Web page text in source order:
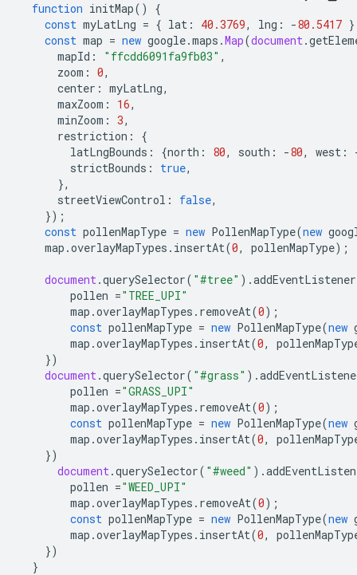
function initMap()
{
const myLatLng = { lat : 40.3769, lng : -80.5417
const map = new google.maps .Map(document.
mapId : "ffcdd6091fa9fb03" ,
zoom : 0,
center : myLatLng,
maxZoom : 16,
minZoom : 3,
restriction :
{
latLngBounds : {north : 80, south : -80, west :
strictBounds : true,
},
streetViewControl : false,
});
const pollenMapType = new PollenMapType(new
map .overlayMapTypes . insertAt(0, pollenMapType);
document.querySelector( "#tree" ).addEventListener
pollen ="TREE_UPI"
map .overlayMapTypes . removeAt(0);
const pollenMapType = new PollenMapType(new
map .overlayMapTypes . insertAt(0,
})
document.querySelector( "#grass" ).
pollen ="GRASS_UPI"
map .overlayMapTypes . removeAt(0);
const pollenMapType = new PollenMapType(new
map .overlayMapTypes . insertAt(0,
})
document.querySelector( "#weed" ).
pollen ="WEED_UPI"
map .overlayMapTypes . removeAt(0);
const pollenMapType = new PollenMapType(new
map .overlayMapTypes . insertAt(0,
})
}